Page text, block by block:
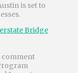
is set to
Bridge
comment